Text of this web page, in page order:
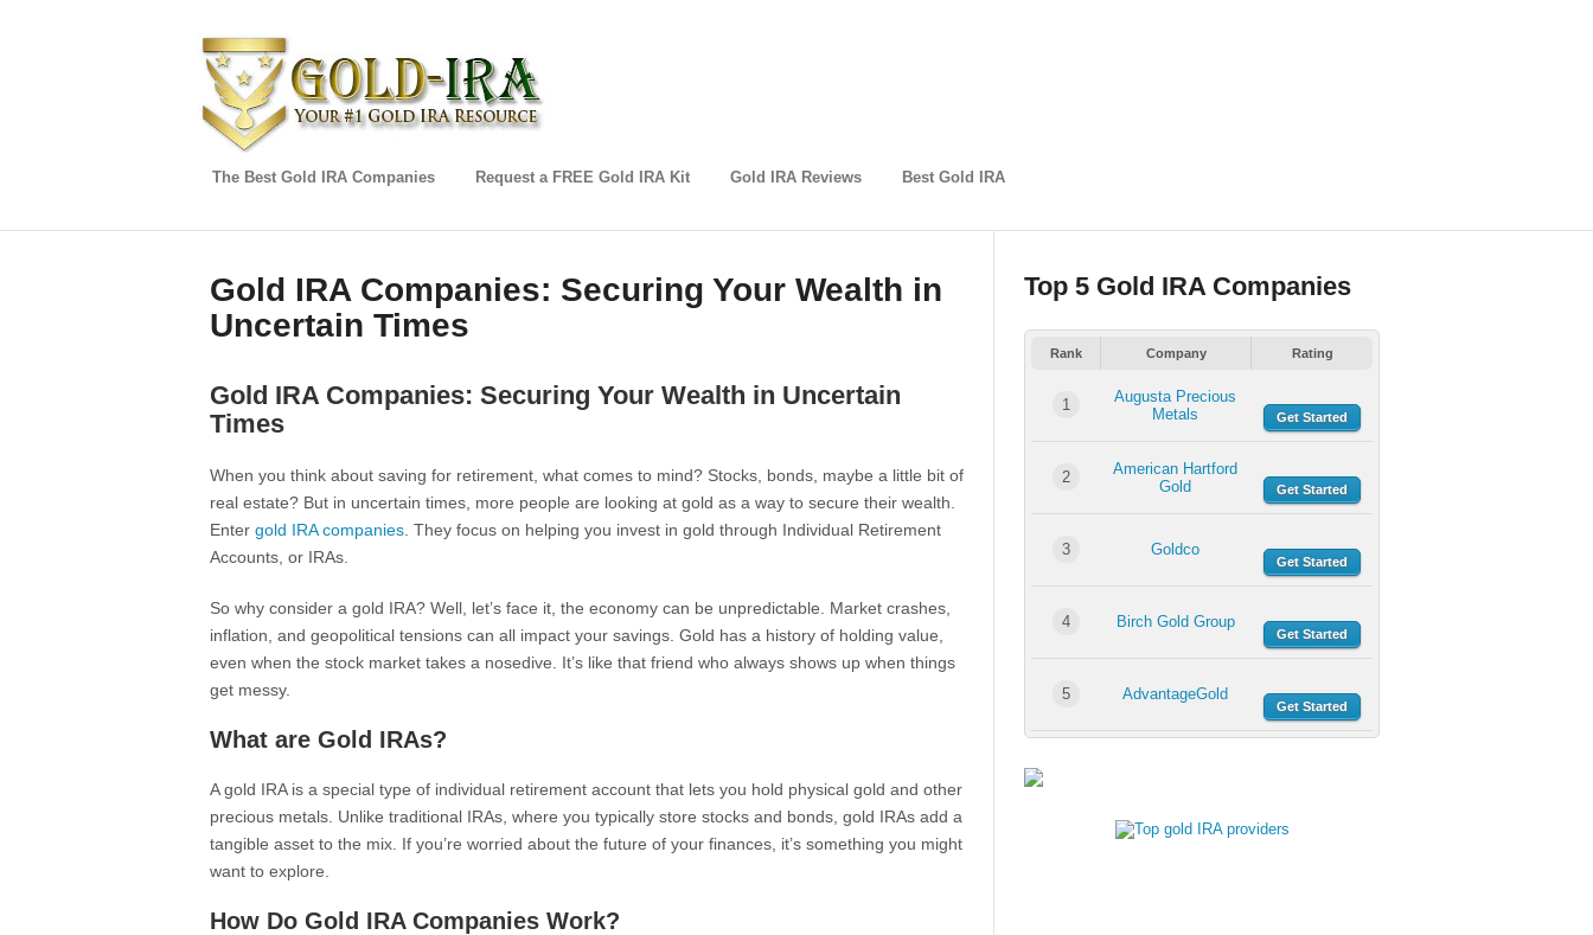
The Best Gold IRA Companies Request a FREE Gold IRA Kit Gold IRA Reviews Best Gold IRA
Gold IRA Companies: Securing Your Wealth in
Uncertain Times
Gold IRA Companies: Securing Your Wealth in Uncertain
Times
When you think about saving for retirement, what comes to mind? Stocks, bonds, maybe a little bit of
real estate? But in uncertain times, more people are looking at gold as a way to secure their wealth.
Enter gold IRA companies . They focus on helping you invest in gold through Individual Retirement
Accounts, or IRAs.
So why consider a gold IRA? Well, let’s face it, the economy can be unpredictable. Market crashes,
inflation, and geopolitical tensions can all impact your savings. Gold has a history of holding value,
even when the stock market takes a nosedive. It’s like that friend who always shows up when things
get messy.
What are Gold IRAs?
A gold IRA is a special type of individual retirement account that lets you hold physical gold and other
precious metals. Unlike traditional IRAs, where you typically store stocks and bonds, gold IRAs add a
tangible asset to the mix. If you’re worried about the future of your finances, it’s something you might
want to explore.
How Do Gold IRA Companies Work?
Top 5 Gold IRA Companies
Rank Company Rating
1
Augusta Precious
Metals
Get Started
2
American Hartford
Gold
Get Started
3 Goldco
Get Started
4 Birch Gold Group
Get Started
5 AdvantageGold
Get Started